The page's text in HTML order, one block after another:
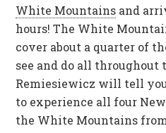
White Mountains and
hours! The White
cover about a quarter of
see and do all throughout
Remiesiewicz will tell
to experience all four
the White Mountains